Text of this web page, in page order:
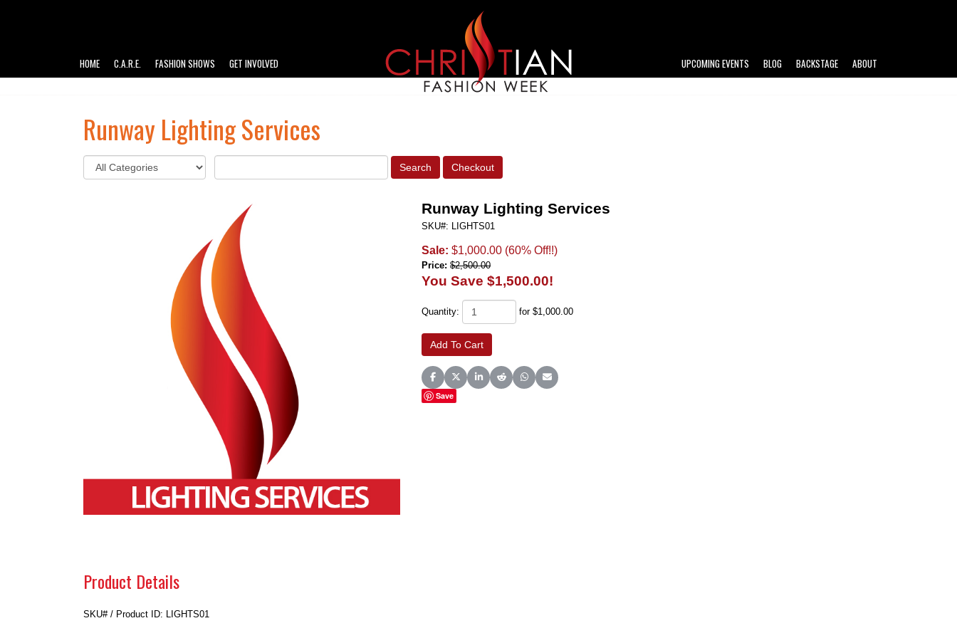
HOME C.A.R.E. FASHION SHOWS GET INVOLVED UPCOMING EVENTS BLOG BACKSTAGE ABOUT
Runway Lighting Services
Runway Lighting Services
SKU#: LIGHTS01
Sale: $1,000.00 (60% Off!!)
Price: $2,500.00
You Save $1,500.00!
Quantity: for $1,000.00
Share on Facebook
Share on X (Twitter)
Share on LinkedIn
Share on Reddit
Share on WhatsApp
Share on Email
Save
Product Details
SKU# / Product ID: LIGHTS01